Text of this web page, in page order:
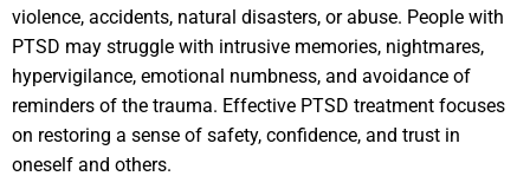
violence, accidents, natural disasters, or abuse. People with
PTSD may struggle with intrusive memories, nightmares,
hypervigilance, emotional numbness, and avoidance of
reminders of the trauma. Effective PTSD treatment focuses
on restoring a sense of safety, confidence, and trust in
oneself and others.